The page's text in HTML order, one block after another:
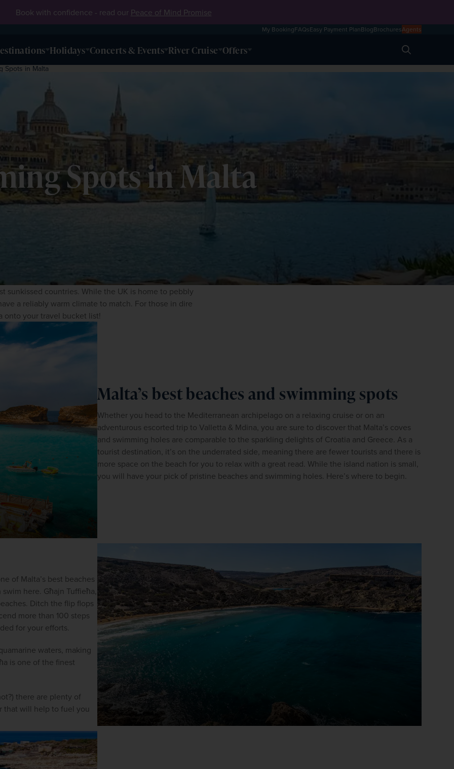
Book with confidence - read our Peace of Mind Promise
My BookingFAQsEasy Payment PlanBlogBrochuresAgents
Holidays Concerts & Events River Cruise Offers
Search
Spots in Malta
Spots in Malta
sunkissed countries. While the UK is home to pebbly
a reliably warm climate to match. For those in dire
onto your travel bucket list!
Malta’s best beaches and swimming spots
Whether you head to the Mediterranean archipelago on a relaxing cruise or on an
adventurous escorted trip to Valletta & Mdina, you are sure to discover that Malta’s coves
and swimming holes are comparable to the sparkling delights of Croatia and Greece. As a
tourist destination, it’s on the underrated side, meaning there are fewer tourists and there is
more space on the beach for you to relax with a great read. While the island nation is small,
you will have your pick of pristine beaches and swimming holes. Here’s where to begin.
of Malta’s best beaches
here. Għajn Tuffieħa,
Ditch the flip flops
more than 100 steps
for your efforts.
waters, making
is one of the finest
there are plenty of
that will help to fuel you
£5,000 holiday, exclusive news, offers, rewards
and inspiration!
firstName LastName
Enter
your
outside of Newmarket Holidays. Read our full